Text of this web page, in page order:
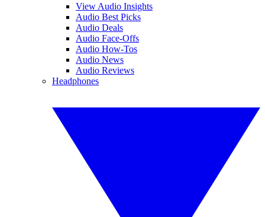
View Audio Insights
Audio Best Picks
Audio Deals
Audio Face-Offs
Audio How-Tos
Audio News
Audio Reviews
Headphones